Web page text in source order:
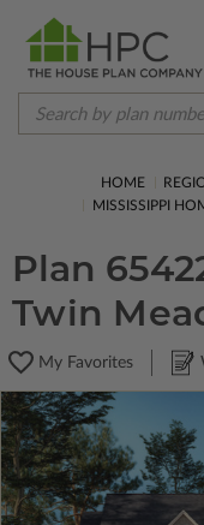
HOME
MISSISSIPPI
Plan
Twin
My Favorites